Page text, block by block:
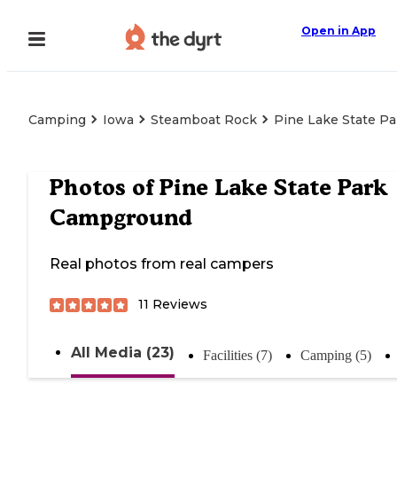
Open in App
Camping Iowa Steamboat Rock Pine Lake State
Photos ofPine Lake State Park
Campground
Real photos from real campers
11 Reviews
All Media (23) Facilities (7) Camping (5)